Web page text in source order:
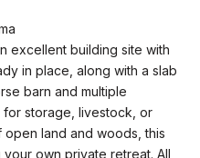
excellent building site with
in place, along with a slab
barn and multiple
storage, livestock, or
land and woods, this
own private retreat. All